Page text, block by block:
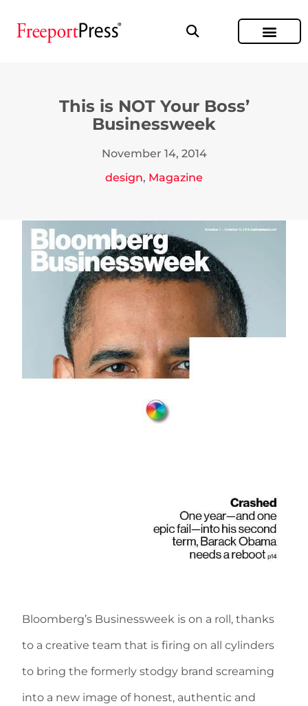
This is NOT Your Boss’
Businessweek
November 14, 2014
design, Magazine
Bloomberg’s Businessweek is on a roll, thanks
to a creative team that is firing on all cylinders
to bring the formerly stodgy brand screaming
into a new image of honest, authentic and